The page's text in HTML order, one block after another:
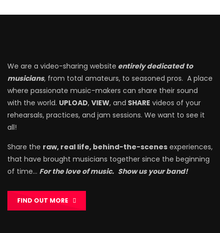
We are a video-sharing website entirely dedicated to
musicians, from total amateurs, to seasoned pros. A place
where passionate music-makers can share their sound
with the world. UPLOAD, VIEW, and SHARE videos of your
rehearsals, practices, and jam sessions. We want to see it
all!
Share the raw, real life, behind-the-scenes experiences,
that have brought musicians together since the beginning
of time… For the love of music. Show us your band!
FIND OUT MORE